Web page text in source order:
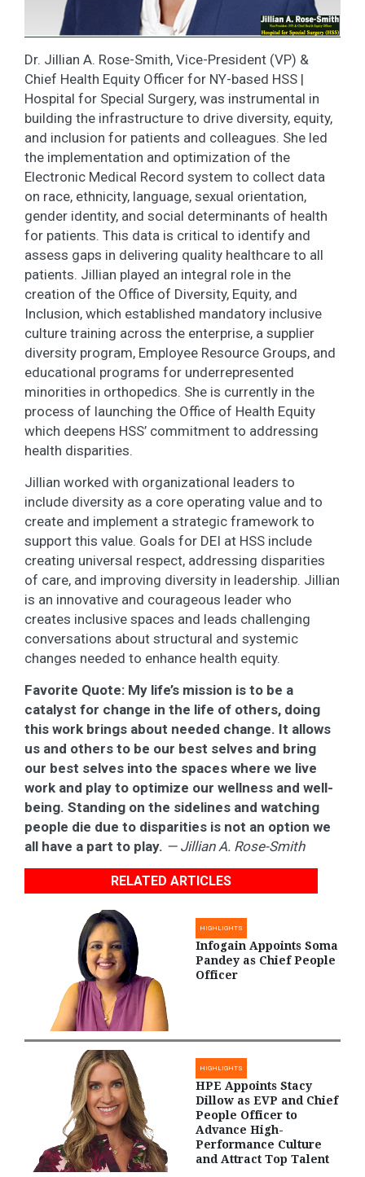
Dr. Jillian A. Rose-Smith, Vice-President (VP) &
Chief Health Equity Officer for NY-based HSS |
Hospital for Special Surgery, was instrumental in
building the infrastructure to drive diversity, equity,
and inclusion for patients and colleagues. She led
the implementation and optimization of the
Electronic Medical Record system to collect data
on race, ethnicity, language, sexual orientation,
gender identity, and social determinants of health
for patients. This data is critical to identify and
assess gaps in delivering quality healthcare to all
patients. Jillian played an integral role in the
creation of the Office of Diversity, Equity, and
Inclusion, which established mandatory inclusive
culture training across the enterprise, a supplier
diversity program, Employee Resource Groups, and
educational programs for underrepresented
minorities in orthopedics. She is currently in the
process of launching the Office of Health Equity
which deepens HSS’ commitment to addressing
health disparities.
Jillian worked with organizational leaders to
include diversity as a core operating value and to
create and implement a strategic framework to
support this value. Goals for DEI at HSS include
creating universal respect, addressing disparities
of care, and improving diversity in leadership. Jillian
is an innovative and courageous leader who
creates inclusive spaces and leads challenging
conversations about structural and systemic
changes needed to enhance health equity.
Favorite Quote: My life’s mission is to be a
catalyst for change in the life of others, doing
this work brings about needed change. It allows
us and others to be our best selves and bring
our best selves into the spaces where we live
work and play to optimize our wellness and well-
being. Standing on the sidelines and watching
people die due to disparities is not an option we
all have a part to play. — Jillian A. Rose-Smith
RELATED ARTICLES
HIGHLIGHTS
Infogain Appoints Soma
Pandey as Chief People
Officer
HIGHLIGHTS
HPE Appoints Stacy
Dillow as EVP and Chief
People Officer to
Advance High-
Performance Culture
and Attract Top Talent